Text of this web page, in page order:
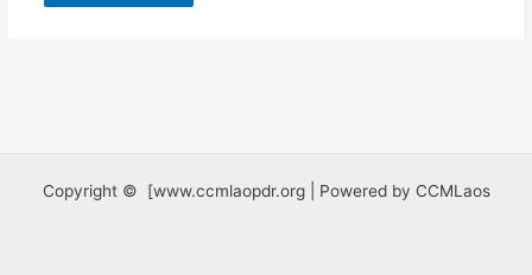
Copyright © [www.ccmlaopdr.org | Powered by CCMLaos